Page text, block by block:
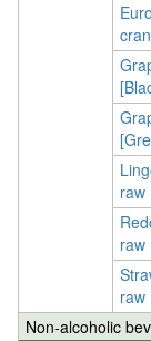
raw
raw
raw
Non-alcoholic